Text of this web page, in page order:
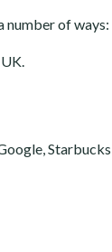
number of ways:
Starbucks